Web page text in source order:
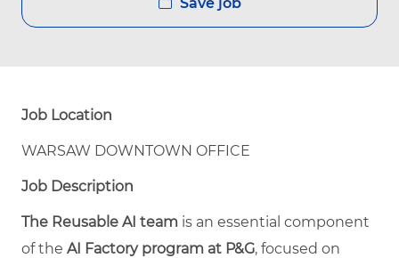
Job Location
WARSAW DOWNTOWN OFFICE
Job Description
The Reusable AI team is an essential component
of the AI Factory program at P&G, focused on